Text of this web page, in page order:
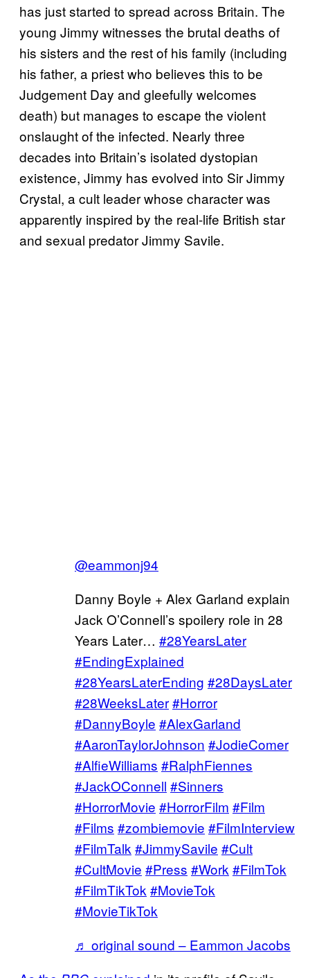
has just started to spread across Britain. The
young Jimmy witnesses the brutal deaths of
his sisters and the rest of his family (including
his father, a priest who believes this to be
Judgement Day and gleefully welcomes
death) but manages to escape the violent
onslaught of the infected. Nearly three
decades into Britain’s isolated dystopian
existence, Jimmy has evolved into Sir Jimmy
Crystal, a cult leader whose character was
apparently inspired by the real-life British star
and sexual predator Jimmy Savile.
@eammonj94
Danny Boyle + Alex Garland explain
Jack O’Connell’s spoilery role in 28
Years Later… #28YearsLater
#EndingExplained
#28YearsLaterEnding #28DaysLater
#28WeeksLater#Horror
#DannyBoyle #AlexGarland
#AaronTaylorJohnson #JodieComer
#AlfieWilliams #RalphFiennes
#JackOConnell #Sinners
#HorrorMovie #HorrorFilm #Film
#Films #zombiemovie #FilmInterview
#FilmTalk #JimmySavile #Cult
#CultMovie #Press #Work #FilmTok
#FilmTikTok #MovieTok
#MovieTikTok
♬ original sound – Eammon Jacobs